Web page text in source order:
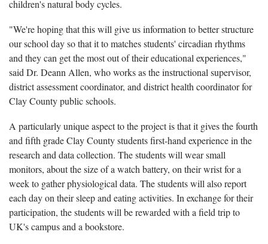
children's natural body cycles.
"We're hoping that this will give us information to better structure
our school day so that it to matches students' circadian rhythms
and they can get the most out of their educational experiences,"
said Dr. Deann Allen, who works as the instructional supervisor,
district assessment coordinator, and district health coordinator for
Clay County public schools.
A particularly unique aspect to the project is that it gives the fourth
and fifth grade Clay County students first-hand experience in the
research and data collection. The students will wear small
monitors, about the size of a watch battery, on their wrist for a
week to gather physiological data. The students will also report
each day on their sleep and eating activities. In exchange for their
participation, the students will be rewarded with a field trip to
UK's campus and a bookstore.